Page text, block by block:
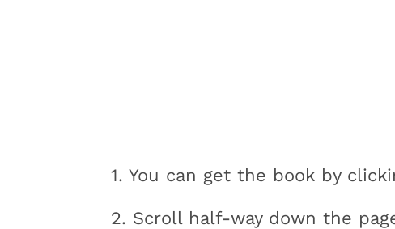
1. You can get the book by
2. Scroll half-way down the